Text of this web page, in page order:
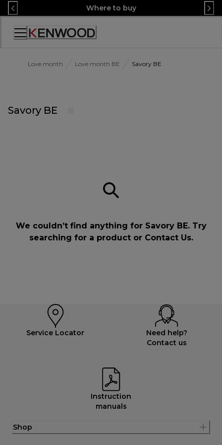
Skip
to
Content
Where to buy
Accessibility
Love month Love month BE Savory BE
Savory BE
We couldn’t find anything for Savory BE. Try
searching for a product or Contact Us.
Service Locator
Need help?
Contact us
Instruction
manuals
Shop